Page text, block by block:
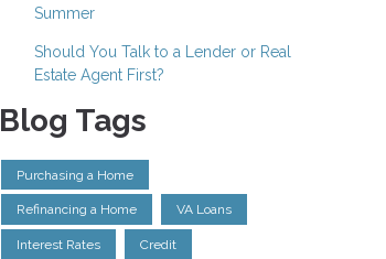
Summer
Should You Talk to a Lender or Real
Estate Agent First?
Blog Tags
Purchasing a Home
Refinancing a Home VA Loans
Interest Rates Credit